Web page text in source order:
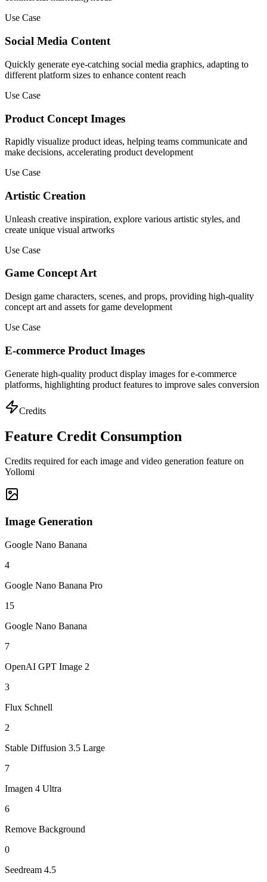
Use Case
Social Media Content
Quickly generate eye-catching social media graphics, adapting to
different platform sizes to enhance content reach
Use Case
Product Concept Images
Rapidly visualize product ideas, helping teams communicate and
make decisions, accelerating product development
Use Case
Artistic Creation
Unleash creative inspiration, explore various artistic styles, and
create unique visual artworks
Use Case
Game Concept Art
Design game characters, scenes, and props, providing high-quality
concept art and assets for game development
Use Case
E-commerce Product Images
Generate high-quality product display images for e-commerce
platforms, highlighting product features to improve sales conversion
Credits
Feature Credit Consumption
Credits required for each image and video generation feature on
Yollomi
Image Generation
Google Nano Banana
4
Google Nano Banana Pro
15
Google Nano Banana
7
OpenAI GPT Image 2
3
Flux Schnell
2
Stable Diffusion 3.5 Large
7
Imagen 4 Ultra
6
Remove Background
0
Seedream 4.5